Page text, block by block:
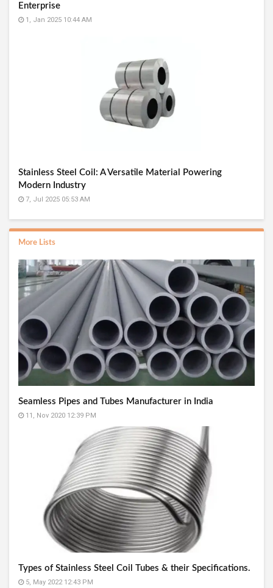
Enterprise
1, Jan 2025 10:44 AM
Stainless Steel Coil: A Versatile Material Powering
Modern Industry
7, Jul 2025 05:53 AM
More Lists
Seamless Pipes and Tubes Manufacturer in India
11, Nov 2020 12:39 PM
Types of Stainless Steel Coil Tubes & their Specifications.
5, May 2022 12:43 PM